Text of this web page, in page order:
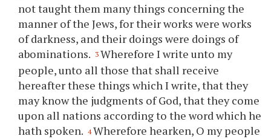
not taught them many things concerning the
manner of the Jews, for their works were works
of darkness, and their doings were doings of
abominations. 3 Wherefore I write unto my
people, unto all those that shall receive
hereafter these things which I write, that they
may know the judgments of God, that they come
upon all nations according to the word which he
hath spoken. 4 Wherefore hearken, O my people